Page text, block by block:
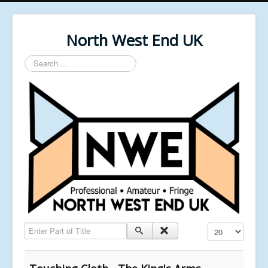
North West End UK
Search
...
Enter Part of Title Display #